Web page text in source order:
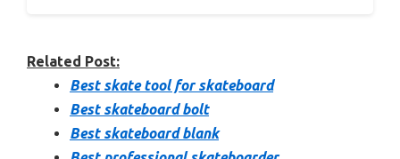
Related Post:
Best skate tool for skateboard
Best skateboard bolt
Best skateboard blank